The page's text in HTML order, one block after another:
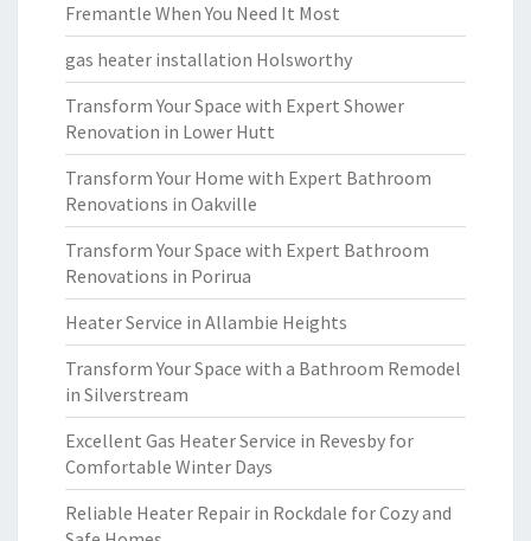
Fremantle When You Need It Most
gas heater installation Holsworthy
Transform Your Space with Expert Shower
Renovation in Lower Hutt
Transform Your Home with Expert Bathroom
Renovations in Oakville
Transform Your Space with Expert Bathroom
Renovations in Porirua
Heater Service in Allambie Heights
Transform Your Space with a Bathroom Remodel
in Silverstream
Excellent Gas Heater Service in Revesby for
Comfortable Winter Days
Reliable Heater Repair in Rockdale for Cozy and